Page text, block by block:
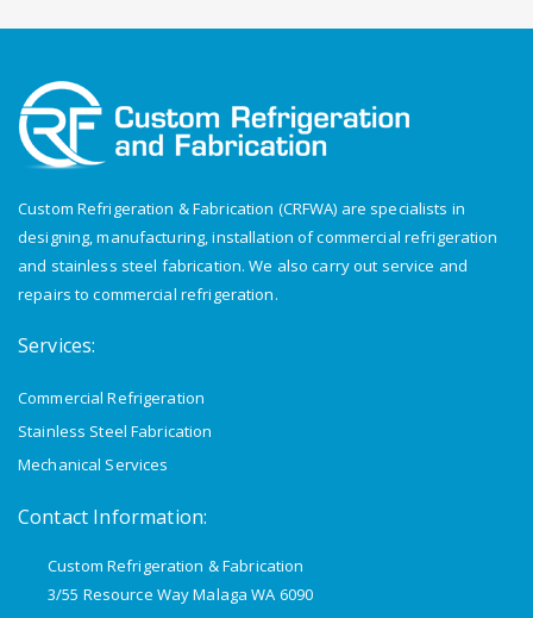
Custom Refrigeration & Fabrication (CRFWA) are specialists in
designing, manufacturing, installation of commercial refrigeration
and stainless steel fabrication. We also carry out service and
repairs to commercial refrigeration.
Services:
Commercial Refrigeration
Stainless Steel Fabrication
Mechanical Services
Contact Information:
Custom Refrigeration & Fabrication
3/55 Resource Way Malaga WA 6090